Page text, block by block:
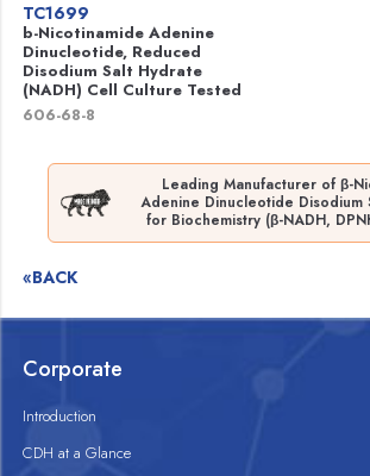
TC1699
b-Nicotinamide Adenine
Dinucleotide, Reduced
Disodium Salt Hydrate
(NADH) Cell Culture Tested
606-68-8
Leading Manufacturer of β-
Adenine Dinucleotide Disodium
for Biochemistry (β-NADH,
«BACK
Corporate
Introduction
CDH at a Glance